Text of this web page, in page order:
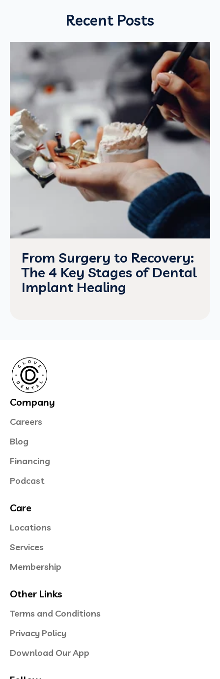
Recent Posts
From Surgery to Recovery:
The 4 Key Stages of Dental
Implant Healing
Company
Careers
Blog
Financing
Podcast
Care
Locations
Services
Membership
Other Links
Terms and Conditions
Privacy Policy
Download Our App